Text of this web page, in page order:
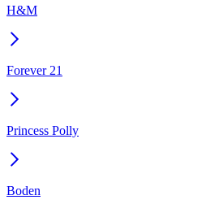
H&M
Forever 21
Princess Polly
Boden